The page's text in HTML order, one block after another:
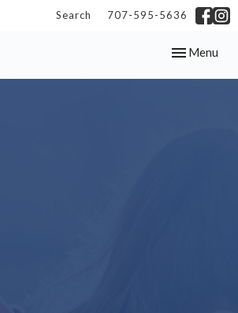
Search 707-595-5636
Toggle
Menu